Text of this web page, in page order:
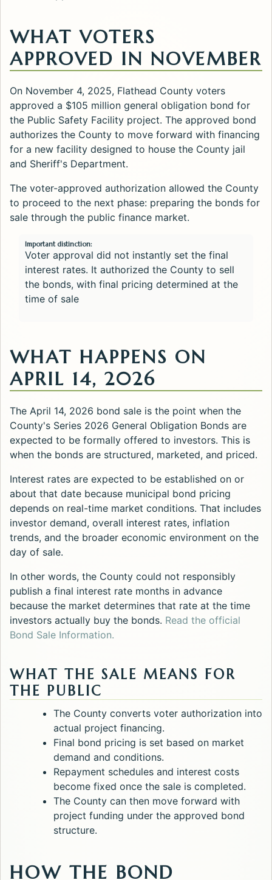
WHAT VOTERS
APPROVED IN NOVEMBER
On November 4, 2025, Flathead County voters
approved a $105 million general obligation bond for
the Public Safety Facility project. The approved bond
authorizes the County to move forward with financing
for a new facility designed to house the County jail
and Sheriff's Department.
The voter-approved authorization allowed the County
to proceed to the next phase: preparing the bonds for
sale through the public finance market.
Important distinction:
Voter approval did not instantly set the final
interest rates. It authorized the County to sell
the bonds, with final pricing determined at the
time of sale
WHAT HAPPENS ON
APRIL 14, 2026
The April 14, 2026 bond sale is the point when the
County's Series 2026 General Obligation Bonds are
expected to be formally offered to investors. This is
when the bonds are structured, marketed, and priced.
Interest rates are expected to be established on or
about that date because municipal bond pricing
depends on real-time market conditions. That includes
investor demand, overall interest rates, inflation
trends, and the broader economic environment on the
day of sale.
In other words, the County could not responsibly
publish a final interest rate months in advance
because the market determines that rate at the time
investors actually buy the bonds. Read the official
Bond Sale Information.
WHAT THE SALE MEANS FOR
THE PUBLIC
The County converts voter authorization into
actual project financing.
Final bond pricing is set based on market
demand and conditions.
Repayment schedules and interest costs
become fixed once the sale is completed.
The County can then move forward with
project funding under the approved bond
structure.
HOW THE BOND